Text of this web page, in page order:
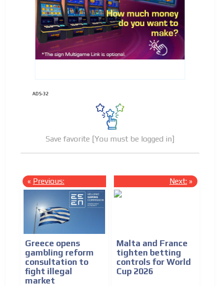
ADS-32
Save favorite [You must be logged in]
« Previous:
Greece opens
gambling reform
consultation to
fight illegal
market
Next: »
Malta and France
tighten betting
controls for World
Cup 2026
ADVERTISEMENT